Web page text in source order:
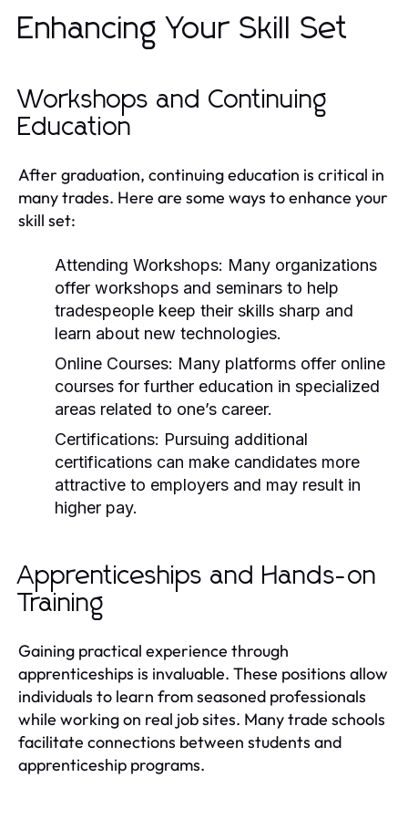
Enhancing Your Skill Set
Workshops and Continuing
Education
After graduation, continuing education is critical in
many trades. Here are some ways to enhance your
skill set:
Attending Workshops: Many organizations
offer workshops and seminars to help
tradespeople keep their skills sharp and
learn about new technologies.
Online Courses: Many platforms offer online
courses for further education in specialized
areas related to one’s career.
Certifications: Pursuing additional
certifications can make candidates more
attractive to employers and may result in
higher pay.
Apprenticeships and Hands-on
Training
Gaining practical experience through
apprenticeships is invaluable. These positions allow
individuals to learn from seasoned professionals
while working on real job sites. Many trade schools
facilitate connections between students and
apprenticeship programs.